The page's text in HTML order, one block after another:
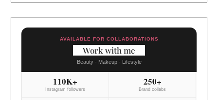
AVAILABLE FOR COLLABORATIONS
Work with me
Beauty - Makeup - Lifestyle
110K+
Instagram followers
250+
Brand collabs